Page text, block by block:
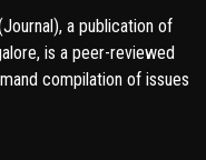
a publication of
is a peer-reviewed
compilation of issues